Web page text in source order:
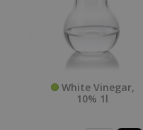
White Vinegar,
10% 1l